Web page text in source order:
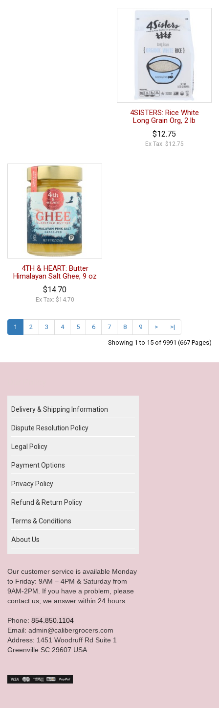
4SISTERS: Rice White
Long Grain Org, 2 lb
$12.75
Ex Tax: $12.75
4TH & HEART: Butter
Himalayan Salt Ghee, 9 oz
$14.70
Ex Tax: $14.70
1 2 3 4 5 6 7 8 9 > >|
Showing 1 to 15 of 9991 (667 Pages)
Delivery & Shipping Information
Dispute Resolution Policy
Legal Policy
Payment Options
Privacy Policy
Refund & Return Policy
Terms & Conditions
About Us
Our customer service is available Monday
to Friday: 9AM – 4PM & Saturday from
9AM-2PM. If you have a problem, please
contact us; we answer within 24 hours
Phone: 854.850.1104
Email: admin@calibergrocers.com
Address: 1451 Woodruff Rd Suite 1
Greenville SC 29607 USA